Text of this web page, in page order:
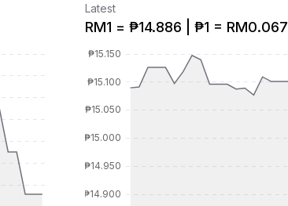
Latest
RM1 = ₱14.886 | ₱1 = RM0.067